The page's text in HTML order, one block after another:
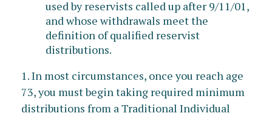
used by reservists called up after 9/11/01,
and whose withdrawals meet the
definition of qualified reservist
distributions.
1. In most circumstances, once you reach age
73, you must begin taking required minimum
distributions from a Traditional Individual